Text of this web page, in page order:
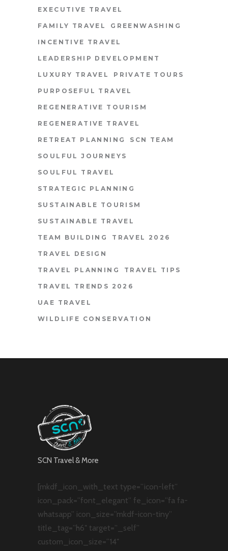
EXECUTIVE TRAVEL
FAMILY TRAVEL GREENWASHING
INCENTIVE TRAVEL
LEADERSHIP DEVELOPMENT
LUXURY TRAVEL PRIVATE TOURS
PURPOSEFUL TRAVEL
REGENERATIVE TOURISM
REGENERATIVE TRAVEL
RETREAT PLANNING SCN TEAM
SOULFUL JOURNEYS
SOULFUL TRAVEL
STRATEGIC PLANNING
SUSTAINABLE TOURISM
SUSTAINABLE TRAVEL
TEAM BUILDING TRAVEL 2026
TRAVEL DESIGN
TRAVEL PLANNING TRAVEL TIPS
TRAVEL TRENDS 2026
UAE TRAVEL
WILDLIFE CONSERVATION
SCN Travel & More
[mkdf_icon_with_text type=”icon-left”
icon_pack=”font_elegant” fe_icon=”fa fa-
whatsapp” icon_size=”mkdf-icon-tiny”
title_tag=”h6″ target=”_self”
custom_icon_size=”14″